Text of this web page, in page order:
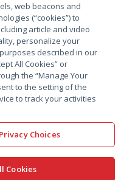
web beacons and
(“cookies”) to
article and video
personalize your
described in our
All Cookies” or
the “Manage Your
to the setting of the
to track your activities
Choices
Cookies